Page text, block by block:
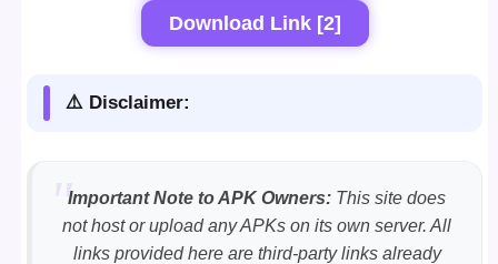
Download Link [2]
⚠️ Disclaimer:
Important Note to APK Owners: This site does
not host or upload any APKs on its own server. All
links provided here are third-party links already